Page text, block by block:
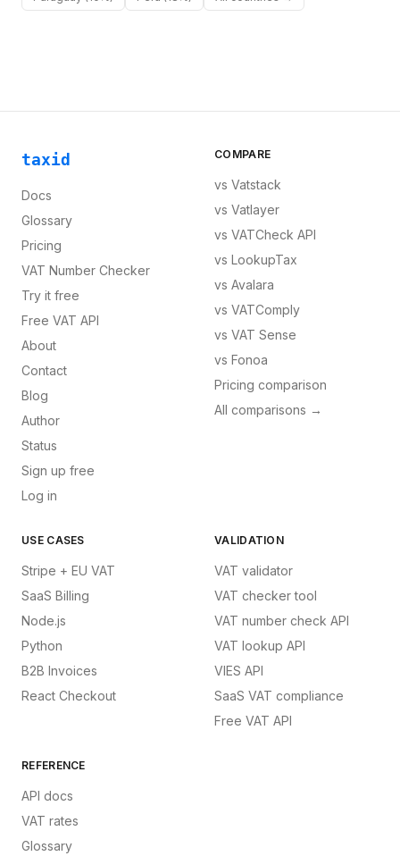
taxid
Docs
Glossary
Pricing
VAT Number Checker
Try it free
Free VAT API
About
Contact
Blog
Author
Status
Sign up free
Log in
COMPARE
vs Vatstack
vs Vatlayer
vs VATCheck API
vs LookupTax
vs Avalara
vs VATComply
vs VAT Sense
vs Fonoa
Pricing comparison
All comparisons →
USE CASES
Stripe + EU VAT
SaaS Billing
Node.js
Python
B2B Invoices
React Checkout
VALIDATION
VAT validator
VAT checker tool
VAT number check API
VAT lookup API
VIES API
SaaS VAT compliance
Free VAT API
REFERENCE
API docs
VAT rates
Glossary